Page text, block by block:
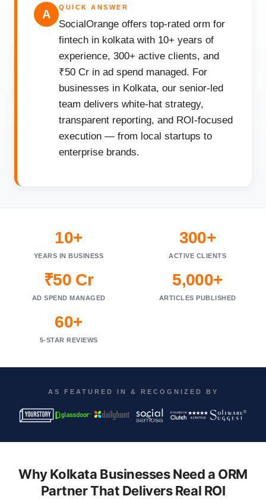
A
QUICK ANSWER
SocialOrange offers top-rated orm for
fintech in kolkata with 10+ years of
experience, 300+ active clients, and
₹50 Cr in ad spend managed. For
businesses in Kolkata, our senior-led
team delivers white-hat strategy,
transparent reporting, and ROI-focused
execution — from local startups to
enterprise brands.
10+
YEARS IN BUSINESS
300+
ACTIVE CLIENTS
₹50 Cr
AD SPEND MANAGED
5,000+
ARTICLES PUBLISHED
60+
5-STAR REVIEWS
AS FEATURED IN & RECOGNIZED BY
Why Kolkata Businesses Need a ORM
Partner That Delivers Real ROI